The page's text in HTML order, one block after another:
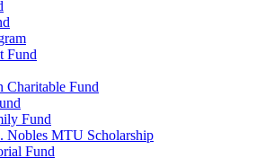
Fund
Charitable Fund
Fund
Nobles MTU Scholarship
Fund